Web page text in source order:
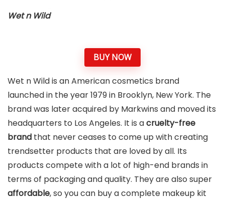
Wet n Wild
BUY NOW
Wet n Wild is an American cosmetics brand
launched in the year 1979 in Brooklyn, New York. The
brand was later acquired by Markwins and moved its
headquarters to Los Angeles. It is acruelty-free
brand that never ceases to come up with creating
trendsetter products that are loved by all. Its
products compete with a lot of high-end brands in
terms of packaging and quality. They are also super
affordable, so you can buy a complete makeup kit